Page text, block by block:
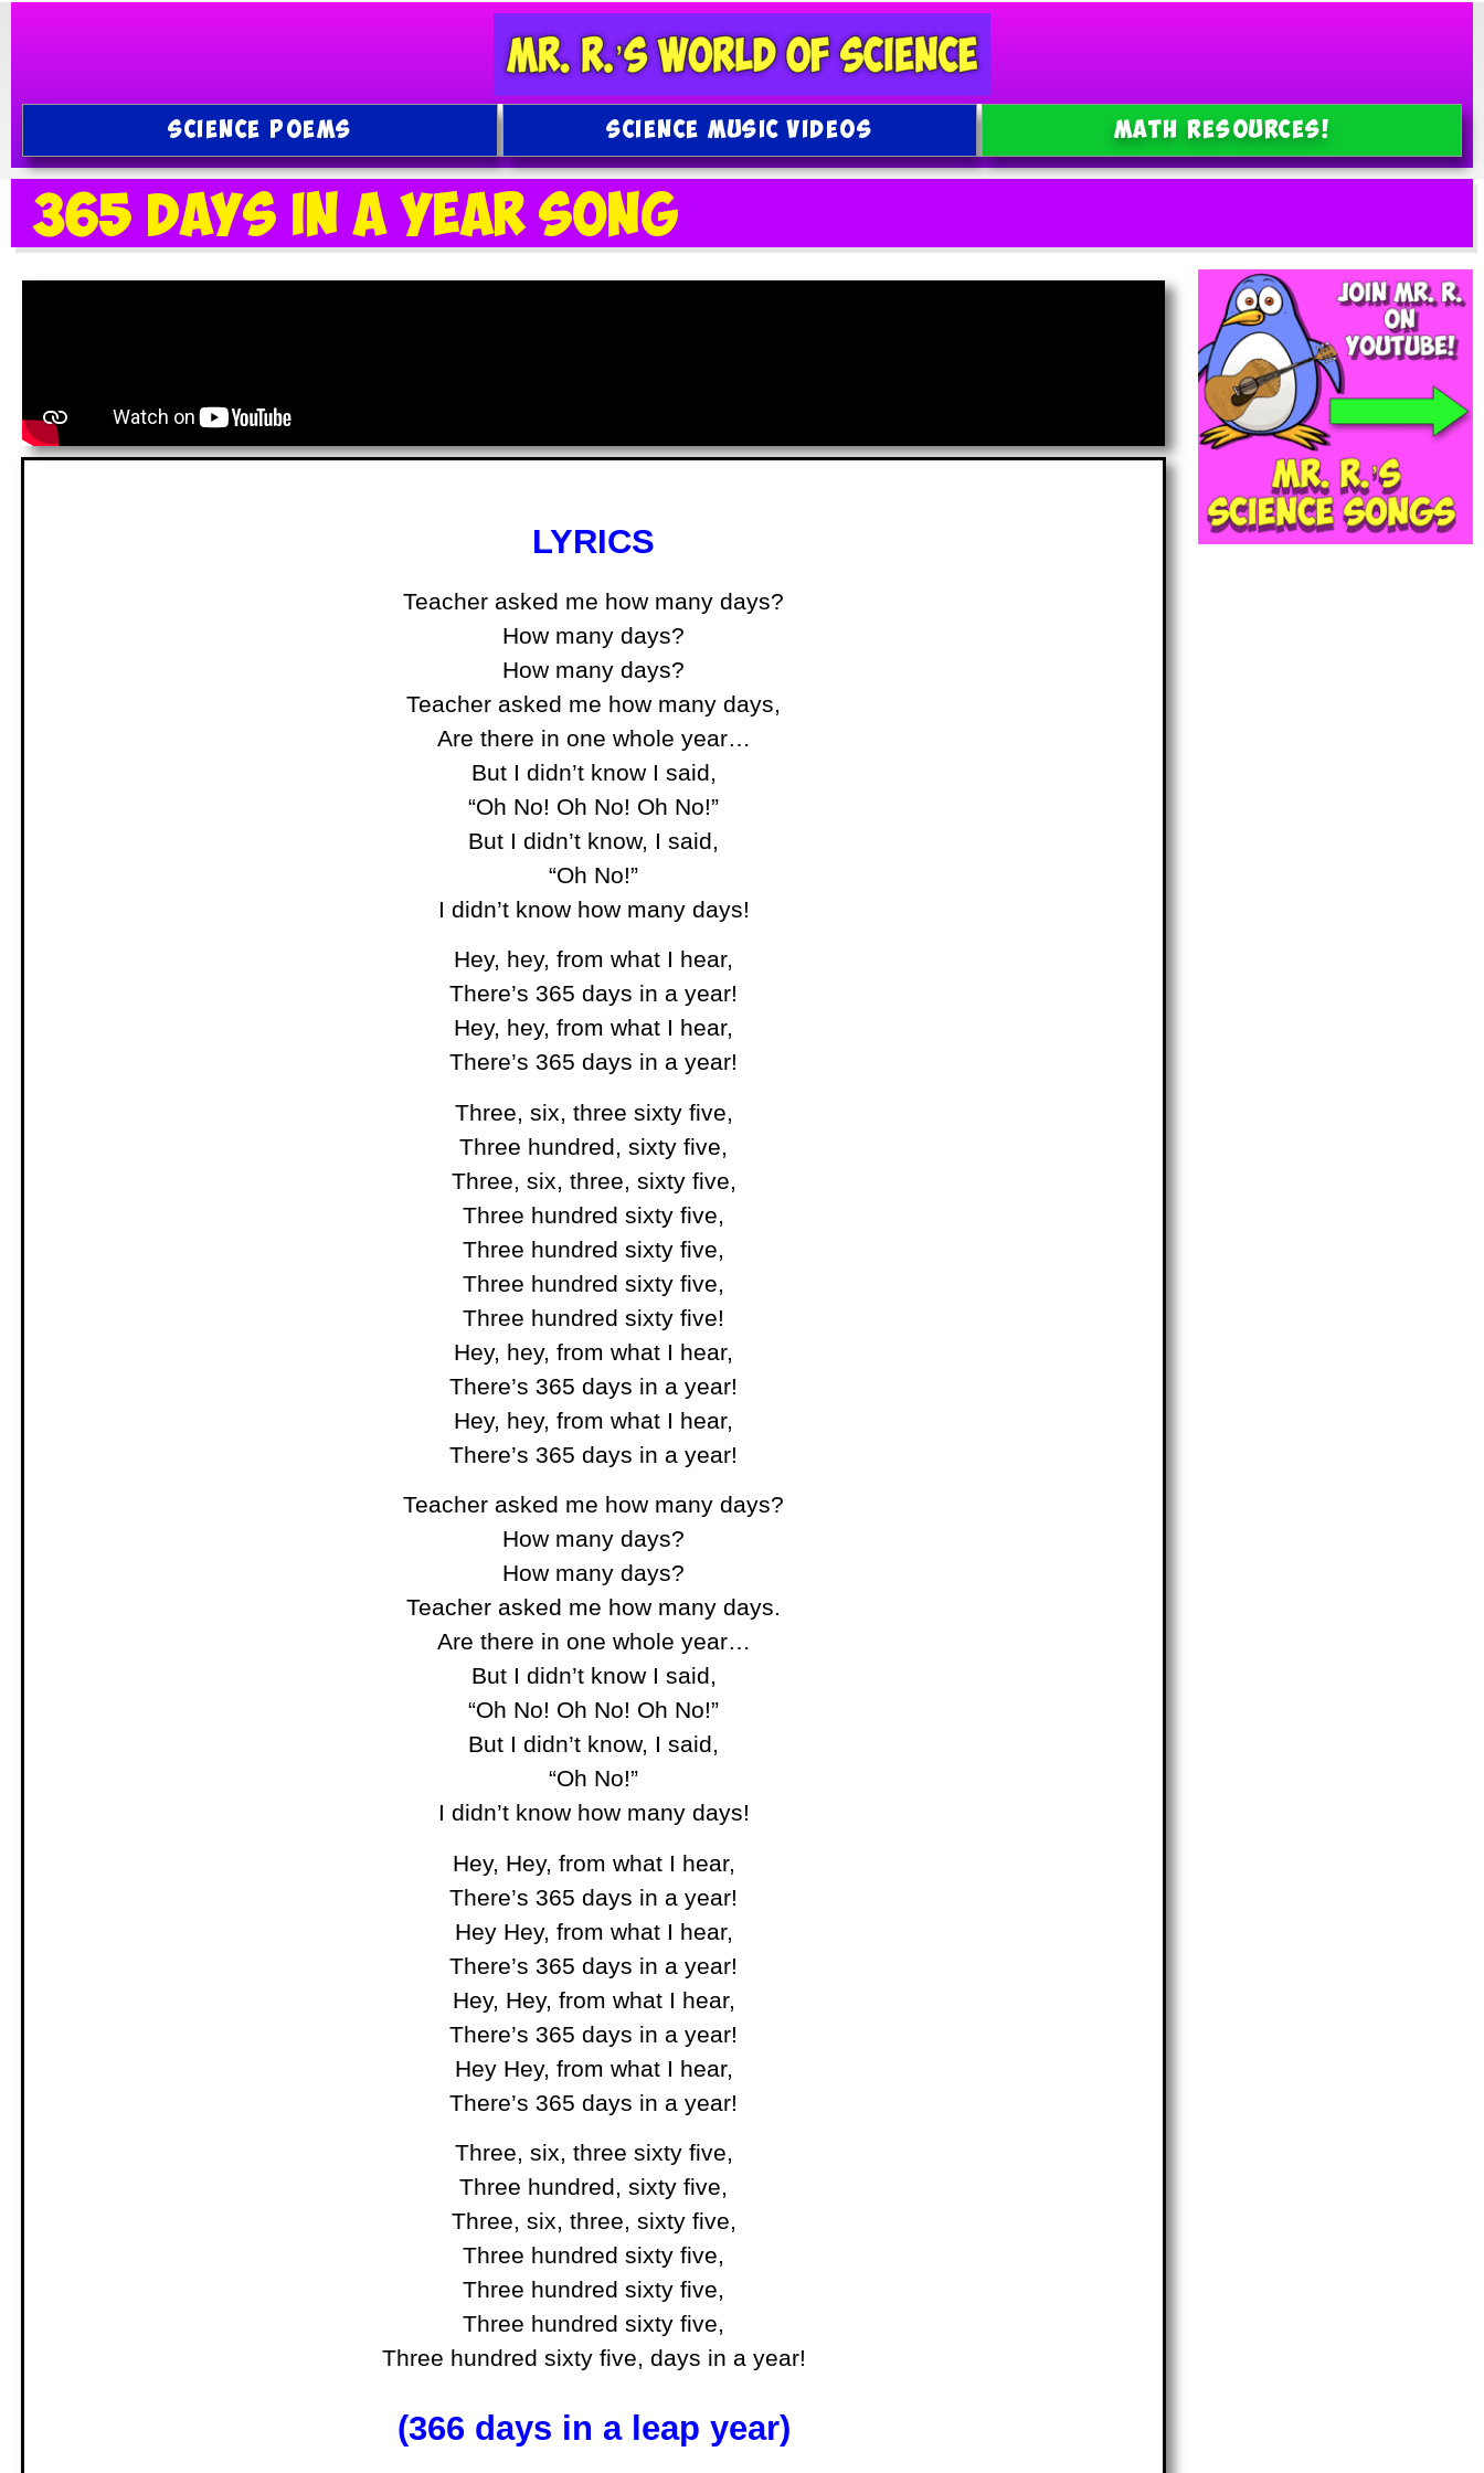
SCIENCE POEMS SCIENCE MUSIC VIDEOS MATH Resources!
365 Days in a Year Song
LYRICS
Teacher asked me how many days?
How many days?
How many days?
Teacher asked me how many days,
Are there in one whole year…
But I didn’t know I said,
“Oh No! Oh No! Oh No!”
But I didn’t know, I said,
“Oh No!”
I didn’t know how many days!
Hey, hey, from what I hear,
There’s 365 days in a year!
Hey, hey, from what I hear,
There’s 365 days in a year!
Three, six, three sixty five,
Three hundred, sixty five,
Three, six, three, sixty five,
Three hundred sixty five,
Three hundred sixty five,
Three hundred sixty five,
Three hundred sixty five!
Hey, hey, from what I hear,
There’s 365 days in a year!
Hey, hey, from what I hear,
There’s 365 days in a year!
Teacher asked me how many days?
How many days?
How many days?
Teacher asked me how many days.
Are there in one whole year…
But I didn’t know I said,
“Oh No! Oh No! Oh No!”
But I didn’t know, I said,
“Oh No!”
I didn’t know how many days!
Hey, Hey, from what I hear,
There’s 365 days in a year!
Hey Hey, from what I hear,
There’s 365 days in a year!
Hey, Hey, from what I hear,
There’s 365 days in a year!
Hey Hey, from what I hear,
There’s 365 days in a year!
Three, six, three sixty five,
Three hundred, sixty five,
Three, six, three, sixty five,
Three hundred sixty five,
Three hundred sixty five,
Three hundred sixty five,
Three hundred sixty five, days in a year!
(366 days in a leap year)